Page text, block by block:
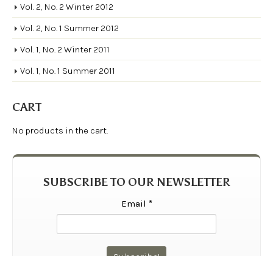
Vol. 2, No. 2 Winter 2012
Vol. 2, No. 1 Summer 2012
Vol. 1, No. 2 Winter 2011
Vol. 1, No. 1 Summer 2011
CART
No products in the cart.
SUBSCRIBE TO OUR NEWSLETTER
Email *